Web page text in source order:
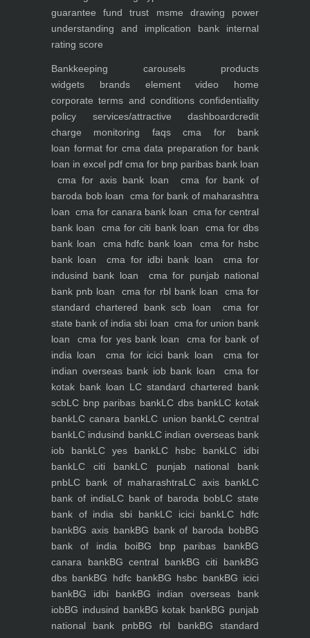
guarantee fund trust msme
drawing power
understanding and implication
bank internal
rating score
Bankkeeping carousels products
widgets brands elementvideo home
corporate terms and conditionsconfidentiality
policy services/attractive dashboardcredit
charge monitoring faqscma for bank
loan format for cma data preparation for bank
loan in excel pdf cma for bnp paribas bank loan
cma for axis bank loan
cma for bank of
baroda bob loan
cma for bank of maharashtra
loan cma for canara bank loan cma for central
bank loan
cma for citi bank loan
cma for dbs
bank loan
cma hdfc bank loan
cma for hsbc
bank loan
cma for idbi bank loan
cma for
indusind bank loan
cma for punjab national
bank pnb loan
cma for rbl bank loan
cma for
standard chartered bank scb loan
cma for
state bank of india sbi loan cma for union bank
loan
cma for yes bank loan
cma for bank of
india loan
cma for icici bank loan
cma for
indian overseas bank iob bank loan
cma for
kotak bank loan LC standard chartered bank
scbLC bnp paribas bankLC dbs bankLC kotak
bankLC canara bankLC union bankLC central
bankLC indusind bankLC indian overseas bank
iob bankLC yes bankLC hsbc bankLC idbi
bankLC citi bankLC punjab national bank
pnbLC bank of maharashtraLC axis bankLC
bank of indiaLC bank of baroda bobLC state
bank of india sbi bankLC icici bankLC hdfc
bankBG axis bankBG bank of baroda bobBG
bank of india boiBG bnp paribas bankBG
canara bankBG central bankBG citi bankBG
dbs bankBG hdfc bankBG hsbc bankBG icici
bankBG idbi bankBG indian overseas bank
iobBG indusind bankBG kotak bankBG punjab
national bank pnbBG rbl bankBG standard